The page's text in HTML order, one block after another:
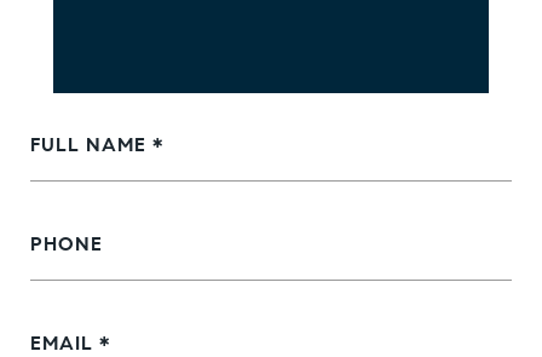
FULL NAME
PHONE
EMAIL